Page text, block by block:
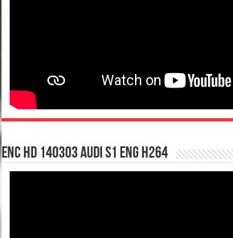
enc hd 140303 Audi S1 ENG H264